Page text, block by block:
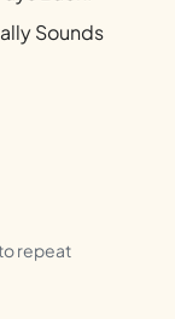
Sounds
repeat